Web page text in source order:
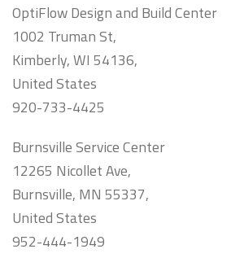
OptiFlow Design and Build Center
1002 Truman St,
Kimberly, WI 54136,
United States
920-733-4425
Burnsville Service Center
12265 Nicollet Ave,
Burnsville, MN 55337,
United States
952-444-1949